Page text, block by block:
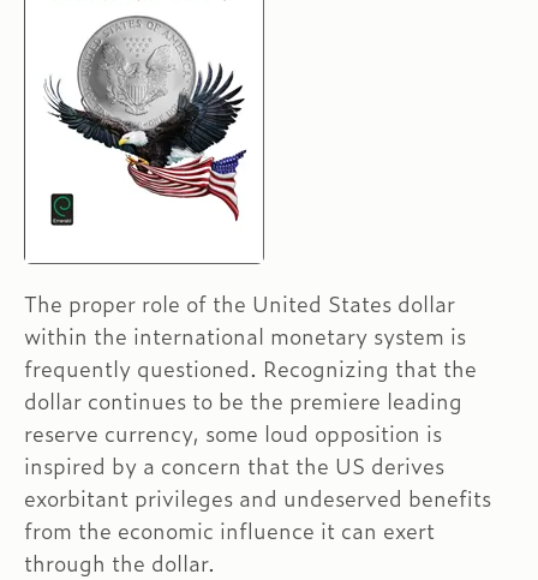
The proper role of the United States dollar
within the international monetary system is
frequently questioned. Recognizing that the
dollar continues to be the premiere leading
reserve currency, some loud opposition is
inspired by a concern that the US derives
exorbitant privileges and undeserved benefits
from the economic influence it can exert
through the dollar.